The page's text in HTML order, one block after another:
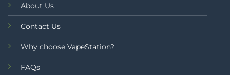
About Us
Contact Us
Why choose VapeStation?
FAQs